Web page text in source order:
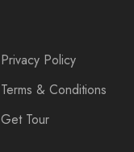
Privacy Policy
Terms & Conditions
Get Tour